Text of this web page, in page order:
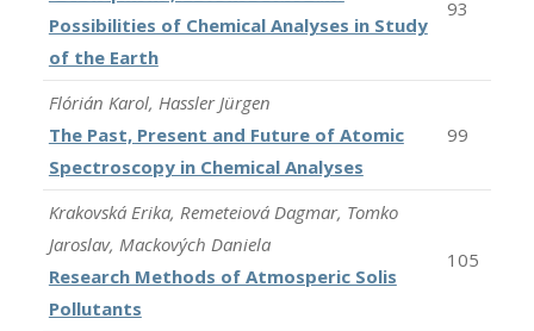
Possibilities of Chemical Analyses in Study
of the Earth
93
Flórián Karol, Hassler Jürgen
The Past, Present and Future of Atomic
Spectroscopy in Chemical Analyses
99
Krakovská Erika, Remeteiová Dagmar, Tomko
Jaroslav, Mackových Daniela
Research Methods of Atmosperic Solis
Pollutants
105